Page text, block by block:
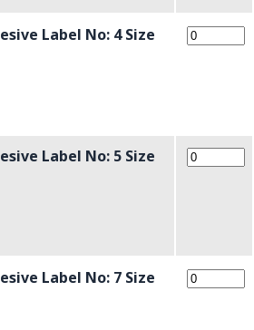
Label No: 4 Size
Label No: 5 Size
Label No: 7 Size